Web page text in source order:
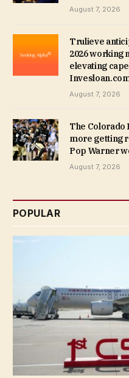
August 7, 2026
Trulieve
2026 working
elevating
August 7, 2026
The Colorado
more getting
Pop Warner
August 7, 2026
POPULAR